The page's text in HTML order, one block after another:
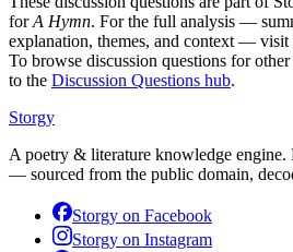
for A Hymn. For the full analysis —
explanation, themes, and context — visit
To browse discussion questions for
to the Discussion Questions hub.
Storgy
A poetry & literature knowledge engine.
— sourced from the public domain,
Storgy on Facebook
Storgy on Instagram